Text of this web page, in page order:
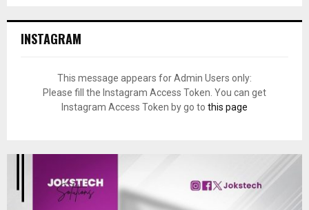
INSTAGRAM
This message appears for Admin Users only:
Please fill the Instagram Access Token. You can get
Instagram Access Token by go to this page